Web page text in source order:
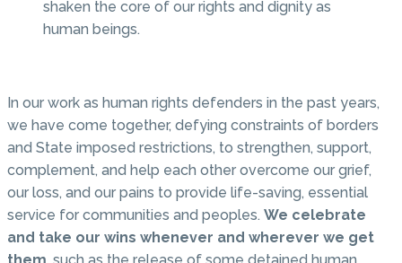
shaken the core of our rights and dignity as
human beings.
In our work as human rights defenders in the past years,
we have come together, defying constraints of borders
and State imposed restrictions, to strengthen, support,
complement, and help each other overcome our grief,
our loss, and our pains to provide life-saving, essential
service for communities and peoples. We celebrate
and take our wins whenever and wherever we get